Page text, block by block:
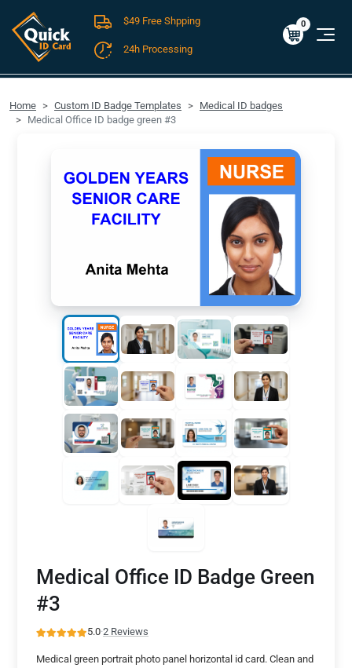
FREE SHIPPING For Domestic Orders over $49!
$0.00
0
$49 Free Shpping
24h Processing
Home Custom ID Badge Templates
Medical ID badges
Medical Office ID badge green #3
Medical Office ID Badge Green
#3
5.0·2 Reviews
Medical green portrait photo panel horizontal id card. Clean and